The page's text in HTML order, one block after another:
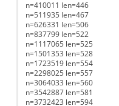
n=410011 len=446
n=511935 len=467
n=626331 len=506
n=837799 len=522
n=1117065 len=525
n=1501353 len=528
n=1723519 len=554
n=2298025 len=557
n=3064033 len=560
n=3542887 len=581
n=3732423 len=594